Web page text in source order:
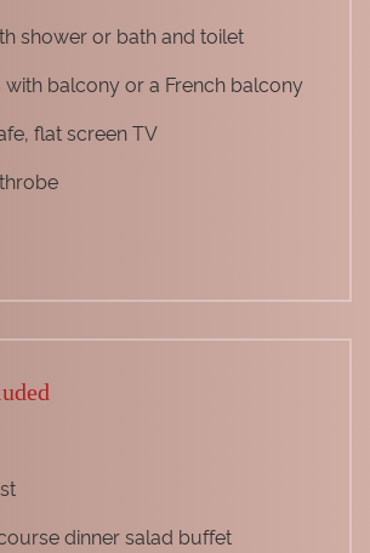
shower or bath and toilet
balcony or a French balcony
flat screen TV
dinner salad buffet